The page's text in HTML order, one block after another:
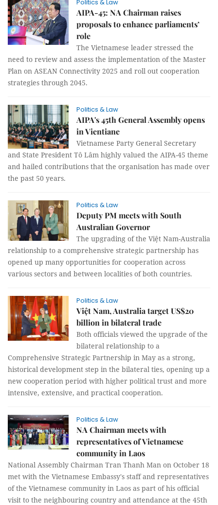
Politics & Law
AIPA-45: NA Chairman raises
proposals to enhance parliaments’
role
The Vietnamese leader stressed the
need to review and assess the implementation of the Master
Plan on ASEAN Connectivity 2025 and roll out cooperation
strategies through 2045.
Politics & Law
AIPA's 45th General Assembly opens
in Vientiane
Vietnamese Party General Secretary
and State President Tô Lâm highly valued the AIPA-45 theme
and hailed contributions that the organisation has made over
the past 50 years.
Politics & Law
Deputy PM meets with South
Australian Governor
The upgrading of the Việt Nam-Australia
relationship to a comprehensive strategic partnership has
opened up many opportunities for cooperation across
various sectors and between localities of both countries.
Politics & Law
Việt Nam, Australia target US$20
billion in bilateral trade
Both officials viewed the upgrade of the
bilateral relationship to a
Comprehensive Strategic Partnership in May as a strong,
historical development step in the bilateral ties, opening up a
new cooperation period with higher political trust and more
intensive, extensive, and practical cooperation.
Politics & Law
NA Chairman meets with
representatives of Vietnamese
community in Laos
National Assembly Chairman Tran Thanh Man on October 18
met with the Vietnamese Embassy's staff and representatives
of the Vietnamese community in Laos as part of his official
visit to the neighbouring country and attendance at the 45th